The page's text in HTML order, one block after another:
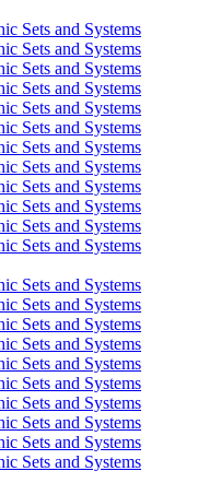
Sets and Systems
Sets and Systems
Sets and Systems
Sets and Systems
Sets and Systems
Sets and Systems
Sets and Systems
Sets and Systems
Sets and Systems
Sets and Systems
Sets and Systems
Sets and Systems
Sets and Systems
Sets and Systems
Sets and Systems
Sets and Systems
Sets and Systems
Sets and Systems
Sets and Systems
Sets and Systems
Sets and Systems
Sets and Systems